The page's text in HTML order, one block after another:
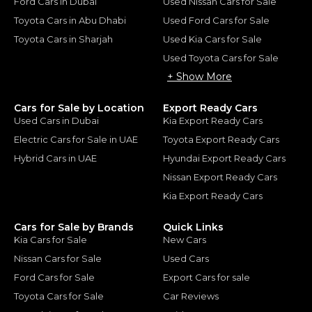
Toyota Cars in Abu Dhabi
Toyota Cars in Sharjah
Used Ford Cars for Sale
Used Kia Cars for Sale
Used Toyota Cars for Sale
+ Show More
Cars for Sale by Location
Used Cars in Dubai
Electric Cars for Sale in UAE
Hybrid Cars in UAE
Export Ready Cars
Kia Export Ready Cars
Toyota Export Ready Cars
Hyundai Export Ready Cars
Nissan Export Ready Cars
Kia Export Ready Cars
Cars for Sale by Brands
Kia Cars for Sale
Nissan Cars for Sale
Ford Cars for Sale
Toyota Cars for Sale
Quick Links
New Cars
Used Cars
Export Cars for sale
Car Reviews